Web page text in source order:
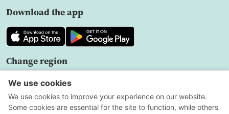
Download the app
Change region
EN